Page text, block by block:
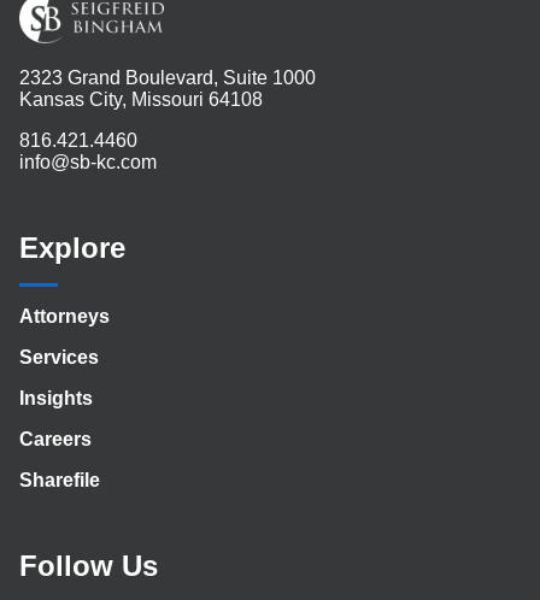
2323 Grand Boulevard, Suite 1000
Kansas City, Missouri 64108
816.421.4460
info@sb-kc.com
Explore
Attorneys
Services
Insights
Careers
Sharefile
Follow Us